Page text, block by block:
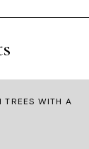
TREES WITH A